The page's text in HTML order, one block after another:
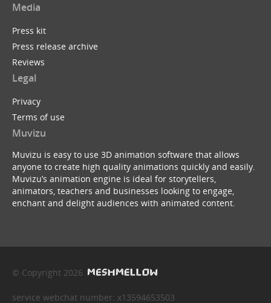
Media
Press kit
Press release archive
Reviews
Legal
Privacy
Terms of use
Muvizu
Muvizu is easy to use 3D animation software that allows
anyone to create high quality animations quickly and easily.
Muvizu’s animation engine is ideal for storytellers,
animators, teachers and businesses looking to engage,
enchant and delight audiences with animated content.
© Copyright 2026
service webchat number: x13594653503